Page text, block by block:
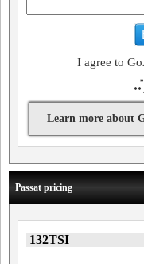
I agree to
*
**
Learn more about
Passat pricing
132TSI